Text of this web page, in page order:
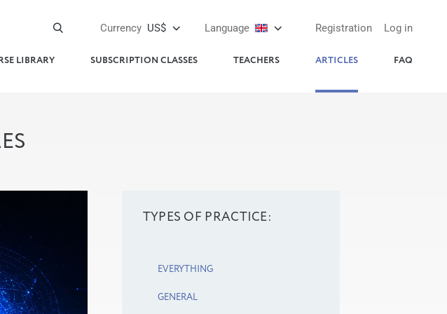
Log in
Registration
Language
Currency US$
LIBRARY SUBSCRIPTION CLASSES TEACHERS ARTICLES FAQ
TYPES OF PRACTICE:
EVERYTHING
GENERAL